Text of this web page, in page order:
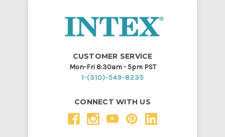
CUSTOMER SERVICE
Mon-Fri 8:30am - 5pm PST
1-(310)-549-8235
CONNECT WITH US